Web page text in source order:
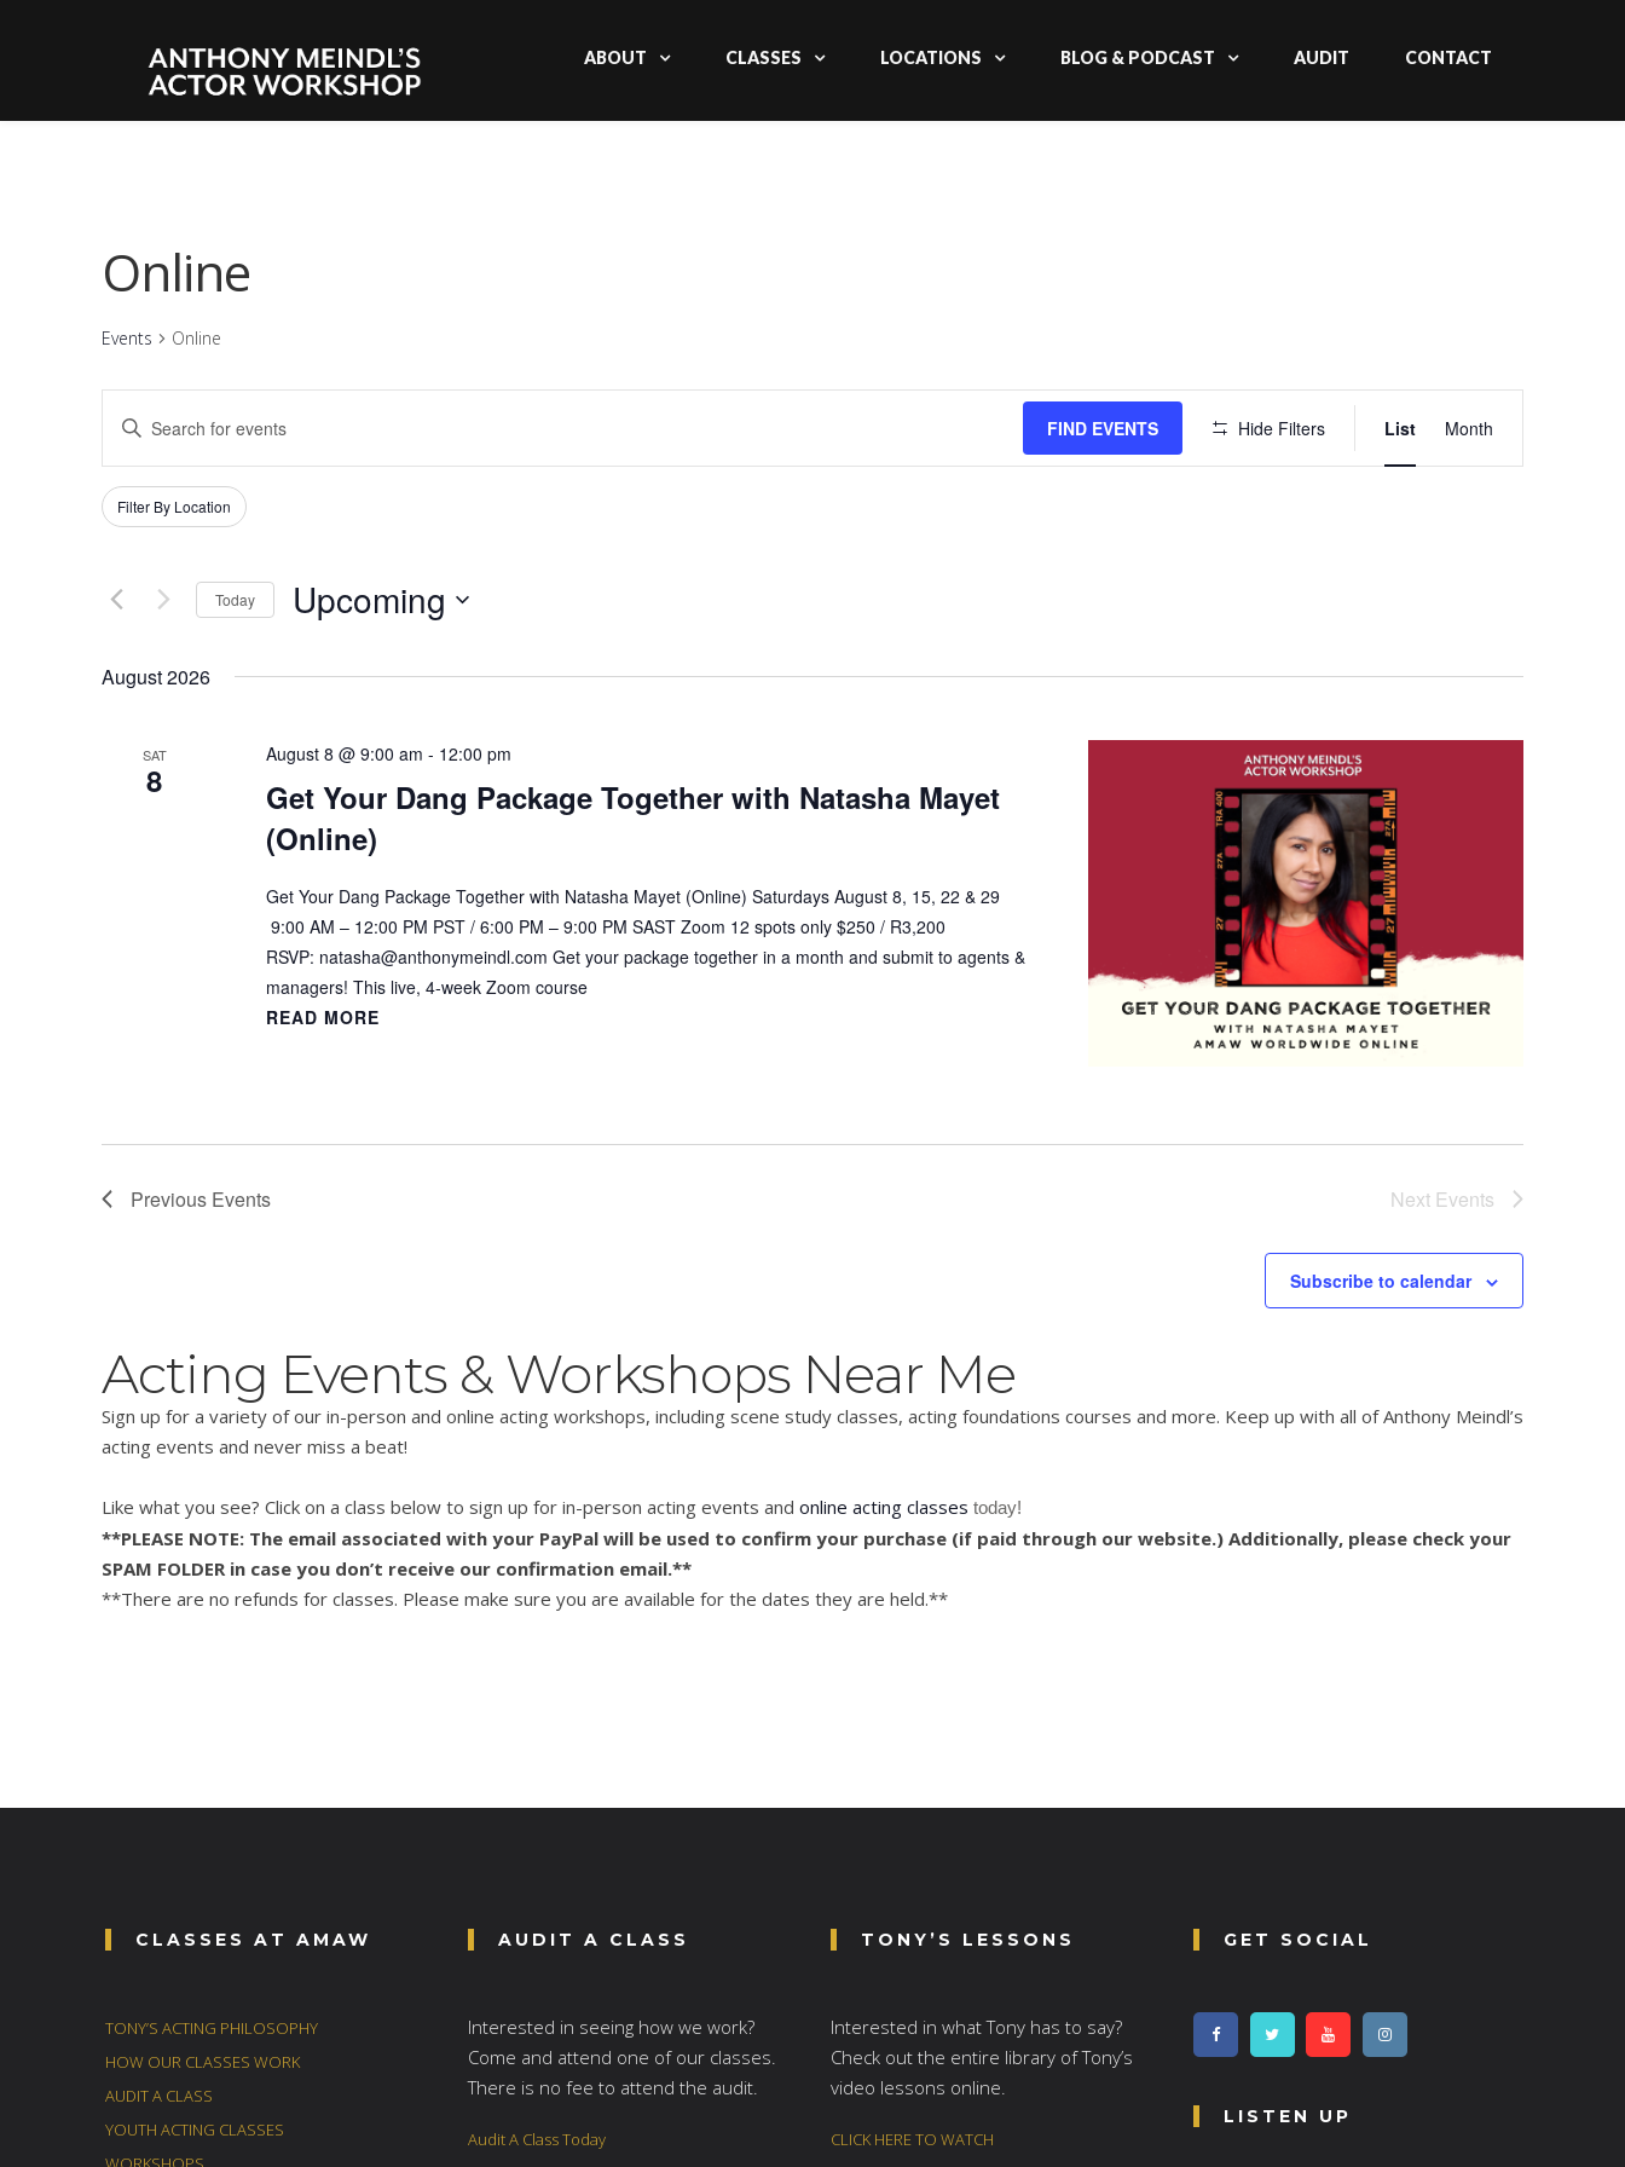
ABOUT CLASSES LOCATIONS BLOG & PODCAST AUDIT CONTACT
Online
Events Online
EVENTS
SEARCH
AND
VIEWS
NAVIGATION
Enter
for
Keyword.
FIND EVENTS Hide Filters
Views
Navigation
List Month
Filters
Changing
any
the
will
Filter By Location
Today Upcoming
August 2026
SAT
8
August 8 @ 9:00 am - 12:00 pm
Get Your Dang Package Together with Natasha Mayet
(Online)
Get Your Dang Package Together with Natasha Mayet (Online) Saturdays August 8, 15, 22 & 29
9:00 AM – 12:00 PM PST / 6:00 PM – 9:00 PM SAST Zoom 12 spots only $250 / R3,200
RSVP: natasha@anthonymeindl.com Get your package together in a month and submit to agents &
managers! This live, 4-week Zoom course
READ MORE
Previous Events Next Events
Subscribe to calendar
Acting Events & Workshops Near Me
Sign up for a variety of our in-person and online acting workshops, including scene study classes, acting foundations courses and more. Keep up with all of Anthony Meindl’s
acting events and never miss a beat!
Like what you see? Click on a class below to sign up for in-person acting events and online acting classes today!
**PLEASE NOTE: The email associated with your PayPal will be used to confirm your purchase (if paid through our website.) Additionally, please check your
SPAM FOLDER in case you don’t receive our confirmation email.**
**There are no refunds for classes. Please make sure you are available for the dates they are held.**
CLASSES AT AMAW
TONY’S ACTING PHILOSOPHY
HOW OUR CLASSES WORK
AUDIT A CLASS
YOUTH ACTING CLASSES
AUDIT A CLASS
Interested in seeing how we work?
Come and attend one of our classes.
There is no fee to attend the audit.
Audit A Class Today
TONY’S LESSONS
Interested in what Tony has to say?
Check out the entire library of Tony’s
video lessons online.
CLICK HERE TO WATCH
GET SOCIAL
LISTEN UP